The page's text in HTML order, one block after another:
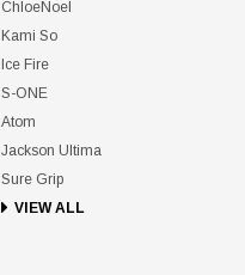
ChloeNoel
Kami So
Ice Fire
S-ONE
Atom
Jackson Ultima
Sure Grip
VIEW ALL